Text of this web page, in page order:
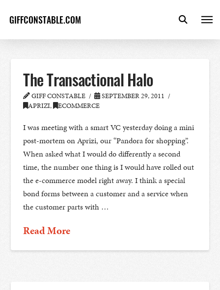
GIFFCONSTABLE.COM
The Transactional Halo
GIFF CONSTABLE
SEPTEMBER 29, 2011
APRIZI, ECOMMERCE
I was meeting with a smart VC yesterday doing a mini
post-mortem on Aprizi, our “Pandora for shopping”.
When asked what I would do differently a second
time, the number one thing is I would have rolled out
the e-commerce model right away. I think a special
bond forms between a customer and a service when
the customer parts with …
Read More